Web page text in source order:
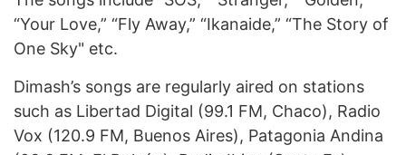
“Your Love,” “Fly Away,” “Ikanaide,” “The Story of
One Sky" etc.
Dimash’s songs are regularly aired on stations
such as Libertad Digital (99.1 FM, Chaco), Radio
Vox (120.9 FM, Buenos Aires), Patagonia Andina